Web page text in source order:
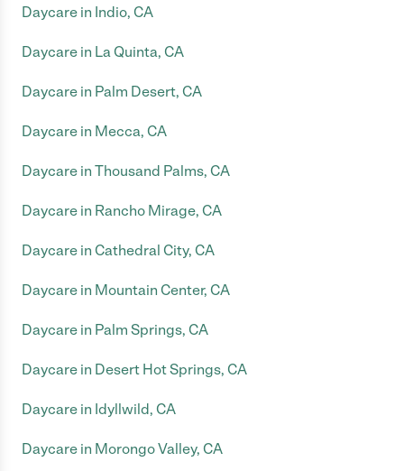
Daycare in Indio, CA
Daycare in La Quinta, CA
Daycare in Palm Desert, CA
Daycare in Mecca, CA
Daycare in Thousand Palms, CA
Daycare in Rancho Mirage, CA
Daycare in Cathedral City, CA
Daycare in Mountain Center, CA
Daycare in Palm Springs, CA
Daycare in Desert Hot Springs, CA
Daycare in Idyllwild, CA
Daycare in Morongo Valley, CA